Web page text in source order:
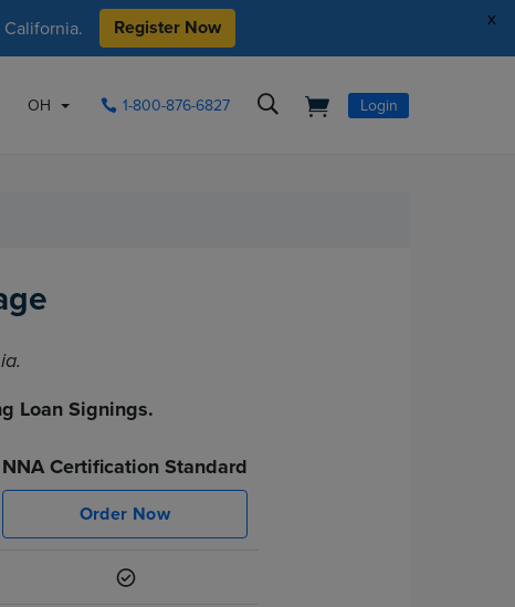
x
Register Now
OH 1-800-876-6827 Login
Loan Signings.
NNA Certification Standard
Order Now